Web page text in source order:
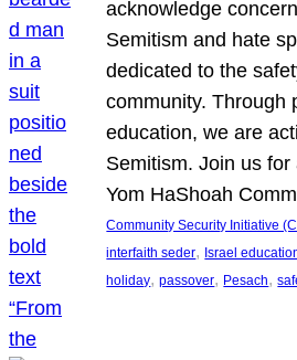
acknowledge
Semitism and hate
dedicated to the
community. Through
education, we are
Semitism. Join us
Yom HaShoah
Community Security Initiative
interfaith seder, Israel
holiday, passover, Pesach,